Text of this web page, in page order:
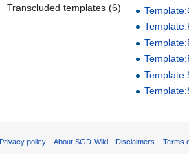
Transcluded templates (6)
Privacy policy About SGD-Wiki Disclaimers Terms